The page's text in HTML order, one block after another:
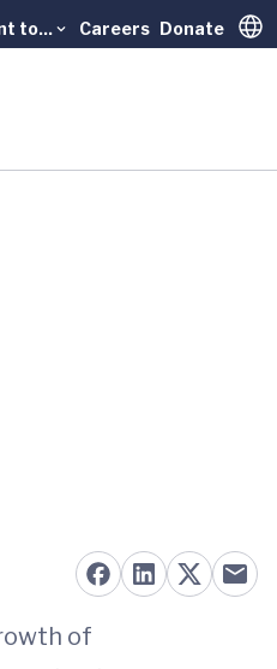
to... Careers Donate
of